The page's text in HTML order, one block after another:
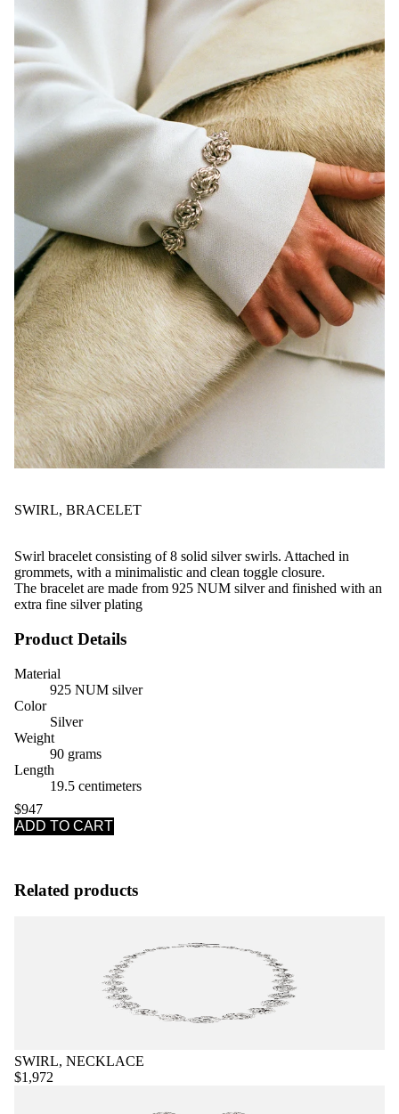
SWIRL, BRACELET
Swirl bracelet consisting of 8 solid silver swirls. Attached in
grommets, with a minimalistic and clean toggle closure.
The bracelet are made from 925 NUM silver and finished with an
extra fine silver plating
Product Details
Material
925 NUM silver
Color
Silver
Weight
90 grams
Length
19.5 centimeters
$947
ADD TO CART
Related products
SWIRL, NECKLACE
$1,972